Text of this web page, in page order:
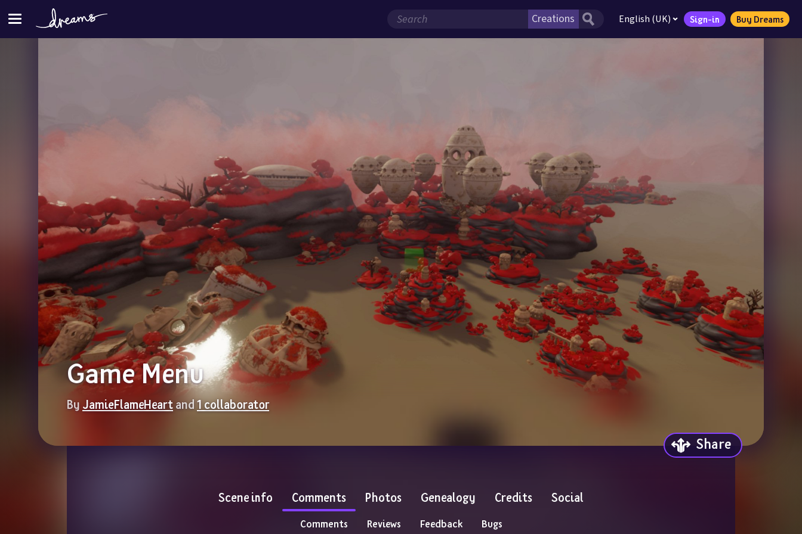
English (UK) Sign-in Buy Dreams
Game Menu
By JamieFlameHeart and 1 collaborator
Share
Scene info Comments Photos Genealogy Credits Social
Comments Reviews Feedback Bugs